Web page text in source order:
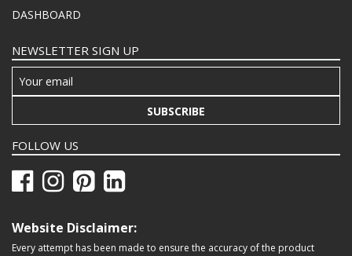
DASHBOARD
NEWSLETTER SIGN UP
SUBSCRIBE
FOLLOW US
Website Disclaimer:
Every attempt has been made to ensure the accuracy of the product